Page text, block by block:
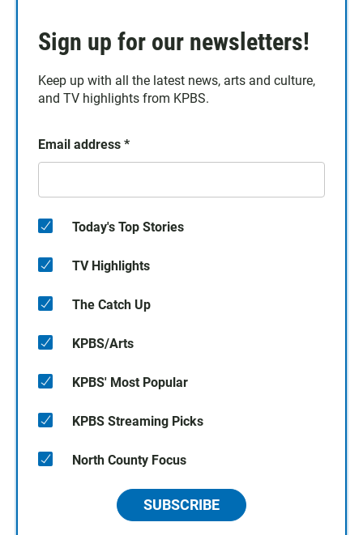
Sign up for our newsletters!
Keep up with all the latest news, arts and culture,
and TV highlights from KPBS.
Email address *
Today's Top Stories
TV Highlights
The Catch Up
KPBS/Arts
KPBS' Most Popular
KPBS Streaming Picks
North County Focus
SUBSCRIBE